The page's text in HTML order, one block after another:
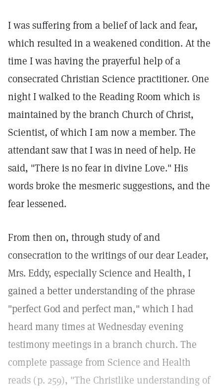
I was suffering from a belief of lack and fear,
which resulted in a weakened condition. At the
time I was having the prayerful help of a
consecrated Christian Science practitioner. One
night I walked to the Reading Room which is
maintained by the branch Church of Christ,
Scientist, of which I am now a member. The
attendant saw that I was in need of help. He
said, "There is no fear in divine Love." His
words broke the mesmeric suggestions, and the
fear lessened.
From then on, through study of and
consecration to the writings of our dear Leader,
Mrs. Eddy, especially Science and Health, I
gained a better understanding of the phrase
"perfect God and perfect man," which I had
heard many times at Wednesday evening
testimony meetings in a branch church. The
complete passage from Science and Health
reads (p. 259), "The Christlike understanding of